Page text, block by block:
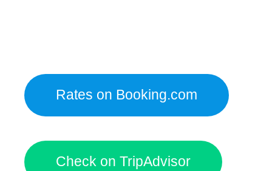
Rates on Booking.com
Check on TripAdvisor